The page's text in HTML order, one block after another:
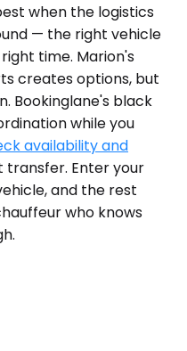
when the logistics
— the right vehicle
time. Marion's
creates options, but
Bookinglane's black
while you
availability and
Enter your
and the rest
who knows